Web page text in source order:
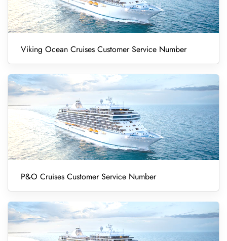
Viking Ocean Cruises Customer Service Number
P&O Cruises Customer Service Number